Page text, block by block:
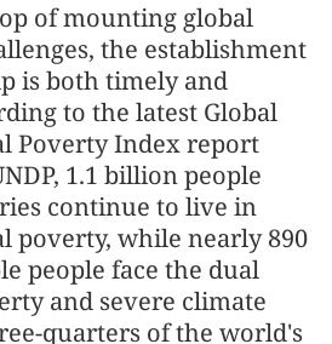
of mounting global
the establishment
is both timely and
to the latest Global
Poverty Index report
1.1 billion people
continue to live in
poverty, while nearly 890
people face the dual
and severe climate
quarters of the world's